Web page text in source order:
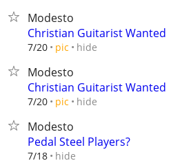
Modesto
Christian Guitarist Wanted
7/20 pic hide
Modesto
Christian Guitarist Wanted
7/20 pic hide
Modesto
Pedal Steel Players?
7/18 hide